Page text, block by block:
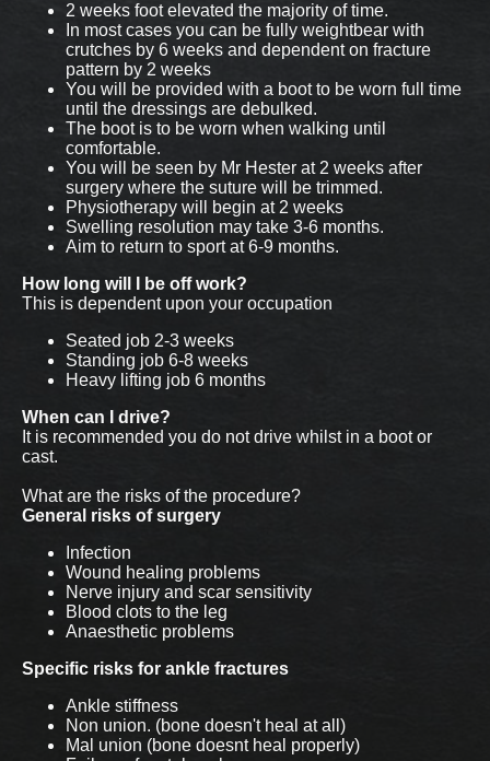
2 weeks foot elevated the majority of time.
In most cases you can be fully weightbear with
crutches by 6 weeks and dependent on fracture
pattern by 2 weeks
You will be provided with a boot to be worn full time
until the dressings are debulked.
The boot is to be worn when walking until
comfortable.
You will be seen by Mr Hester at 2 weeks after
surgery where the suture will be trimmed.
Physiotherapy will begin at 2 weeks
Swelling resolution may take 3-6 months.
Aim to return to sport at 6-9 months.
How long will I be off work?
This is dependent upon your occupation
Seated job 2-3 weeks
Standing job 6-8 weeks
Heavy lifting job 6 months
When can I drive?
It is recommended you do not drive whilst in a boot or
cast.
What are the risks of the procedure?
General risks of surgery
Infection
Wound healing problems
Nerve injury and scar sensitivity
Blood clots to the leg
Anaesthetic problems
Specific risks for ankle fractures
Ankle stiffness
Non union. (bone doesn't heal at all)
Mal union (bone doesnt heal properly)